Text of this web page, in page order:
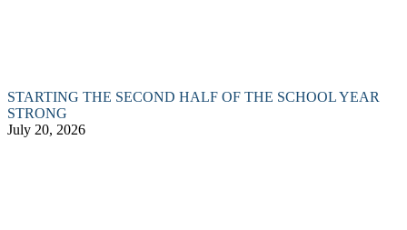
STARTING THE SECOND HALF OF THE SCHOOL YEAR
STRONG
July 20, 2026